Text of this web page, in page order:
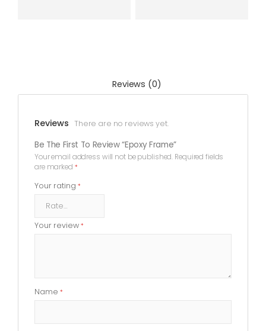
Reviews (0)
Reviews There are no reviews yet.
Be The First To Review “Epoxy Frame”
Your email address will not be published. Required fields
are marked *
Your rating *
Your review *
Name *